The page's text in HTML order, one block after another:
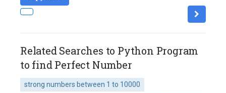
Related Searches to Python Program
to find Perfect Number
strong numbers between 1 to 10000